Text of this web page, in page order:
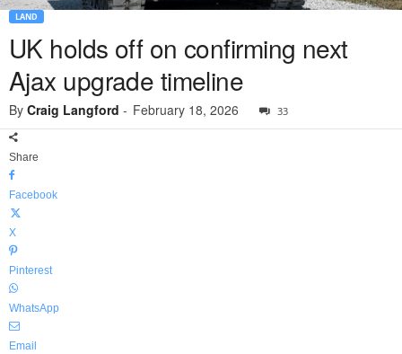
LAND
UK holds off on confirming next
Ajax upgrade timeline
By Craig Langford - February 18, 2026 33
Share
Facebook
X
Pinterest
WhatsApp
Email